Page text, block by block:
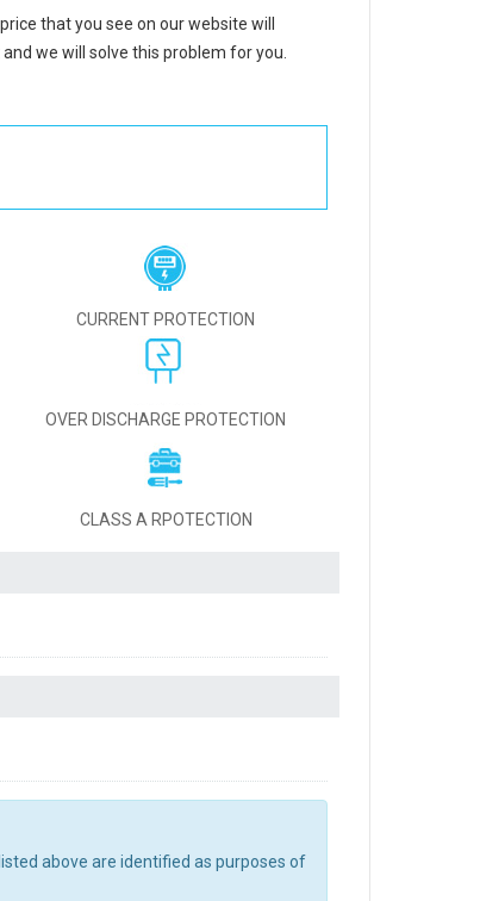
that you see on our website will
we will solve this problem for you.
CURRENT PROTECTION
OVER DISCHARGE PROTECTION
CLASS A RPOTECTION
above are identified as purposes of